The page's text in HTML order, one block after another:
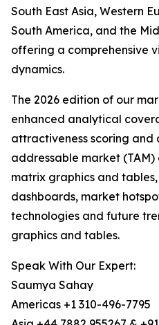
South East Asia, Western
South America, and the
offering a comprehensive
dynamics.
The 2026 edition of our
enhanced analytical
attractiveness scoring and
addressable market (TAM)
matrix graphics and
dashboards, market
technologies and future
graphics and tables.
Speak With Our Expert:
Saumya Sahay
Americas +1 310-496-7795